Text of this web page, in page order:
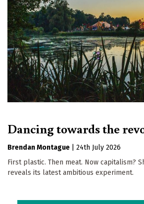
Dancing towards the
Brendan Montague
24th July 2026
First plastic. Then meat. Now capitalism?
reveals its latest ambitious experiment.